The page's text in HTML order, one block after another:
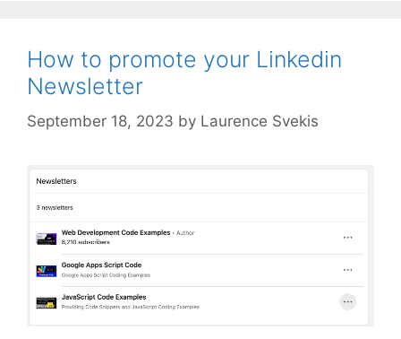
How to promote your Linkedin
Newsletter
September 18, 2023 by Laurence Svekis